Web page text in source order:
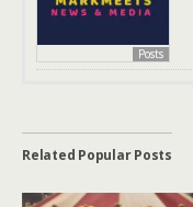
Posts
Related Popular Posts